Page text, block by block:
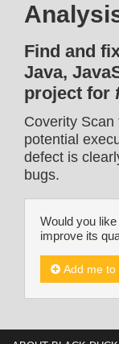
Find and
Java,
project for
Coverity Scan
potential
defect is
bugs.
Would you
improve its
Add me to